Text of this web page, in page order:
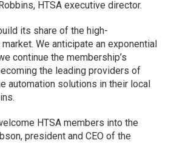
HTSA executive director.
its share of the high-
We anticipate an exponential
continue the membership’s
the leading providers of
automation solutions in their local
HTSA members into the
president and CEO of the